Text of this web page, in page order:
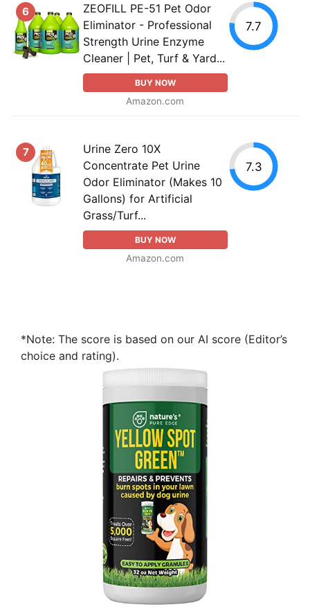
6
ZEOFILL PE-51 Pet Odor
Eliminator - Professional
Strength Urine Enzyme
Cleaner | Pet, Turf & Yard...
BUY NOW
Amazon.com
7.7
7
Urine Zero 10X
Concentrate Pet Urine
Odor Eliminator (Makes 10
Gallons) for Artificial
Grass/Turf...
BUY NOW
Amazon.com
7.3
*Note: The score is based on our AI score (Editor’s
choice and rating).